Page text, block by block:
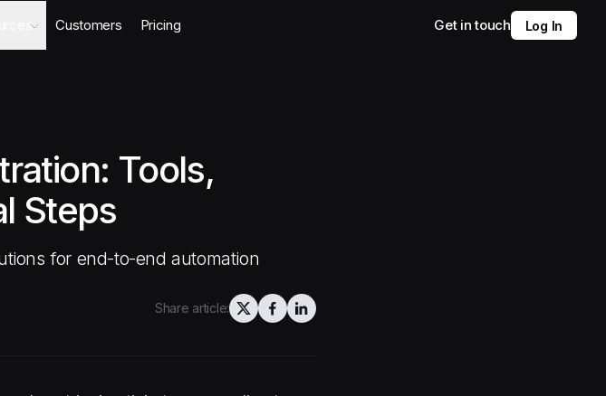
Agent
Customers Pricing Get in touch Log In
Tools,
Steps
for end-to-end automation
Share article: